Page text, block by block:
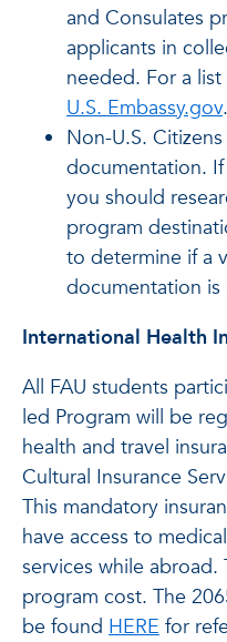
and Consulates
applicants in
needed. For a
U.S. Embassy.gov.
Non-U.S.
documentation.
you should
program
to determine if a
documentation is
International Health
All FAU students
led Program will be
health and travel
Cultural Insurance
This mandatory
have access to
services while
program cost. The
be found HERE for